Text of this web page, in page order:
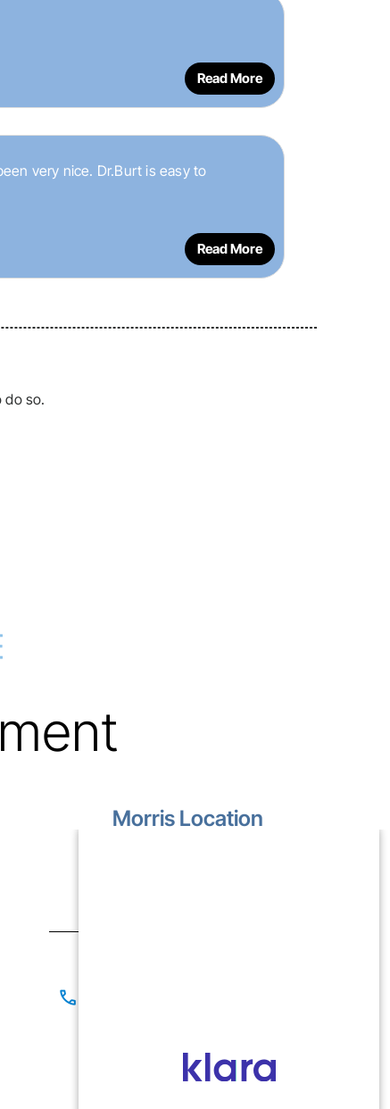
Read More
very nice. Dr.Burt is easy to
Read More
do so.
Morris Location
Mon-Fri: 9:00 AM - 5:00 PM